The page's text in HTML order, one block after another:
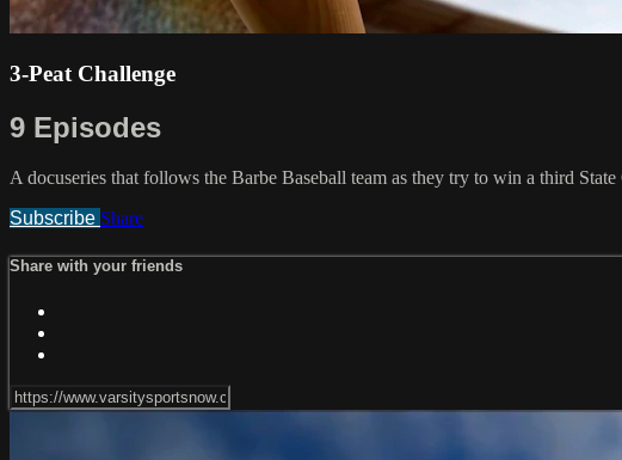
3-Peat Challenge
9 Episodes
A docuseries that follows the Barbe Baseball team as they try to win a third
Subscribe Share
Share with your friends